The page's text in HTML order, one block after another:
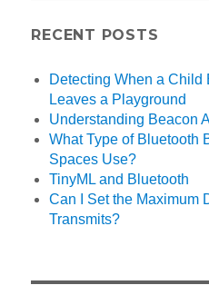
RECENT POSTS
Detecting When a Child
Leaves a Playground
Understanding Beacon
What Type of Bluetooth
Spaces Use?
TinyML and Bluetooth
Can I Set the Maximum
Transmits?